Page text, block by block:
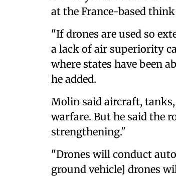
at the France-based
"If drones are used so
a lack of air superiority
where states have been
he added.
Molin said aircraft,
warfare. But he said the
strengthening."
"Drones will conduct
ground vehicle] drones